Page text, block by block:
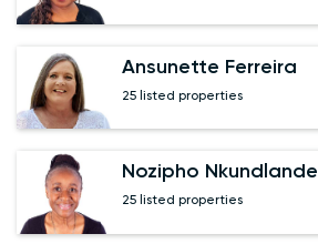
Ansunette Ferreira
25 listed properties
Nozipho Nkundlande
25 listed properties